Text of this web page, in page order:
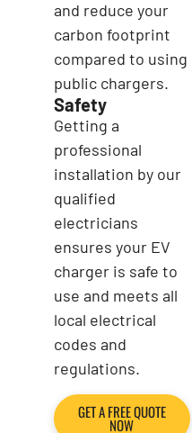
and reduce your
carbon footprint
compared to using
public chargers.
Safety
Getting a
professional
installation by our
qualified
electricians
ensures your EV
charger is safe to
use and meets all
local electrical
codes and
regulations.
GET A FREE QUOTE
NOW